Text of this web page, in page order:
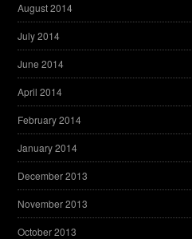
August 2014
July 2014
June 2014
April 2014
February 2014
January 2014
December 2013
November 2013
October 2013